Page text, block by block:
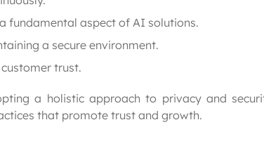
fundamental aspect of AI solutions.
a secure environment.
trust.
a holistic approach to privacy and
that promote trust and growth.